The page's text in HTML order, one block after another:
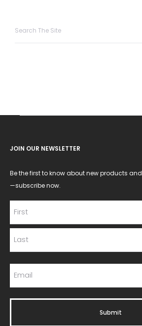
JOIN OUR NEWSLETTER
Be the first to know about new products
—subscribe now.